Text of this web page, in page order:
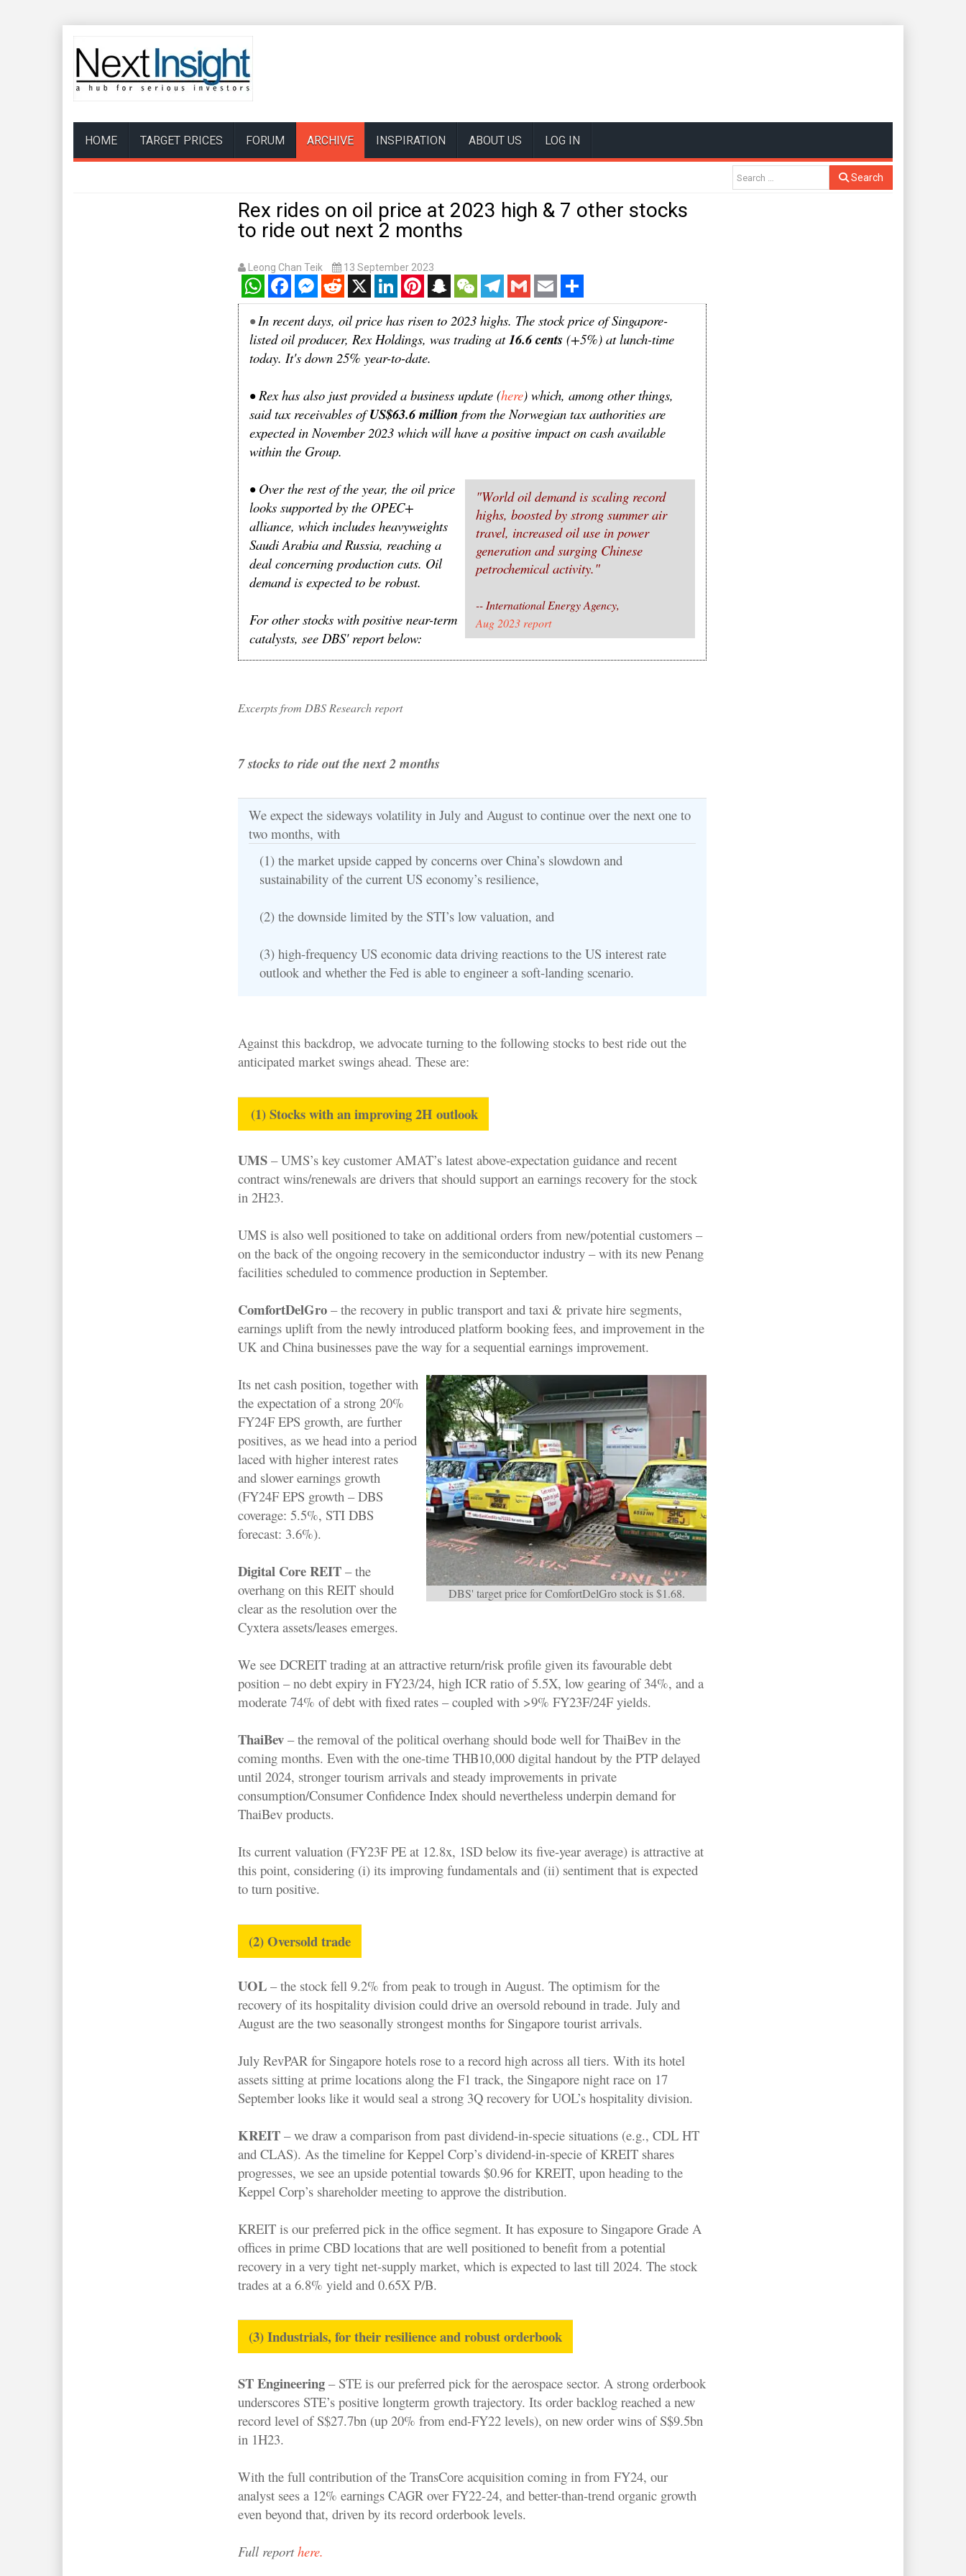
HOME TARGET PRICES FORUM ARCHIVE INSPIRATION ABOUT US LOG IN
Search
Rex rides on oil price at 2023 high & 7 other stocks
to ride out next 2 months
Leong Chan Teik 13 September 2023
WhatsAppFacebookMessenger
RedditX LinkedInPinterestSnapchatWeChatTelegram
Gmail Email Share
•In recent days, oil price has risen to 2023 highs. The stock price of Singapore-
listed oil producer, Rex Holdings, was trading at16.6 cents(+5%) at lunch-time
today. It's down 25% year-to-date.
• Rex has also just provided a business update (here) which, among other things,
said tax receivables ofUS$63.6 million from the Norwegian tax authorities are
expected in November 2023 which will have a positive impact on cash available
within the Group.
"World oil demand is scaling record
highs, boosted by strong summer air
travel, increased oil use in power
generation and surging Chinese
petrochemical activity."
-- International Energy Agency,
Aug 2023 report
• Over the rest of the year, the oil price
looks supported by the OPEC+
alliance, which includes heavyweights
Saudi Arabia and Russia, reaching a
deal concerning production cuts. Oil
demand is expected to be robust.
For other stocks with positive near-term
catalysts, see DBS' report below:
Excerpts from DBS Research report
7 stocks to ride out the next 2 months
We expect the sideways volatility in July and August to continue over the next one to
two months, with
(1) the market upside capped by concerns over China’s slowdown and
sustainability of the current US economy’s resilience,
(2) the downside limited by the STI’s low valuation, and
(3) high-frequency US economic data driving reactions to the US interest rate
outlook and whether the Fed is able to engineer a soft-landing scenario.
Against this backdrop, we advocate turning to the following stocks to best ride out the
anticipated market swings ahead. These are:
(1) Stocks with an improving 2H outlook
UMS– UMS’s key customer AMAT’s latest above-expectation guidance and recent
contract wins/renewals are drivers that should support an earnings recovery for the stock
in 2H23.
UMS is also well positioned to take on additional orders from new/potential customers –
on the back of the ongoing recovery in the semiconductor industry – with its new Penang
facilities scheduled to commence production in September.
ComfortDelGro– the recovery in public transport and taxi & private hire segments,
earnings uplift from the newly introduced platform booking fees, and improvement in the
UK and China businesses pave the way for a sequential earnings improvement.
DBS' target price for ComfortDelGro stock is $1.68.
Its net cash position, together with
the expectation of a strong 20%
FY24F EPS growth, are further
positives, as we head into a period
laced with higher interest rates
and slower earnings growth
(FY24F EPS growth – DBS
coverage: 5.5%, STI DBS
forecast: 3.6%).
Digital Core REIT– the
overhang on this REIT should
clear as the resolution over the
Cyxtera assets/leases emerges.
We see DCREIT trading at an attractive return/risk profile given its favourable debt
position – no debt expiry in FY23/24, high ICR ratio of 5.5X, low gearing of 34%, and a
moderate 74% of debt with fixed rates – coupled with >9% FY23F/24F yields.
ThaiBev– the removal of the political overhang should bode well for ThaiBev in the
coming months. Even with the one-time THB10,000 digital handout by the PTP delayed
until 2024, stronger tourism arrivals and steady improvements in private
consumption/Consumer Confidence Index should nevertheless underpin demand for
ThaiBev products.
Its current valuation (FY23F PE at 12.8x, 1SD below its five-year average) is attractive at
this point, considering (i) its improving fundamentals and (ii) sentiment that is expected
to turn positive.
(2) Oversold trade
UOL– the stock fell 9.2% from peak to trough in August. The optimism for the
recovery of its hospitality division could drive an oversold rebound in trade. July and
August are the two seasonally strongest months for Singapore tourist arrivals.
July RevPAR for Singapore hotels rose to a record high across all tiers. With its hotel
assets sitting at prime locations along the F1 track, the Singapore night race on 17
September looks like it would seal a strong 3Q recovery for UOL’s hospitality division.
KREIT– we draw a comparison from past dividend-in-specie situations (e.g., CDL HT
and CLAS). As the timeline for Keppel Corp’s dividend-in-specie of KREIT shares
progresses, we see an upside potential towards $0.96 for KREIT, upon heading to the
Keppel Corp’s shareholder meeting to approve the distribution.
KREIT is our preferred pick in the office segment. It has exposure to Singapore Grade A
offices in prime CBD locations that are well positioned to benefit from a potential
recovery in a very tight net-supply market, which is expected to last till 2024. The stock
trades at a 6.8% yield and 0.65X P/B.
(3) Industrials, for their resilience and robust orderbook
ST Engineering– STE is our preferred pick for the aerospace sector. A strong orderbook
underscores STE’s positive longterm growth trajectory. Its order backlog reached a new
record level of S$27.7bn (up 20% from end-FY22 levels), on new order wins of S$9.5bn
in 1H23.
With the full contribution of the TransCore acquisition coming in from FY24, our
analyst sees a 12% earnings CAGR over FY22-24, and better-than-trend organic growth
even beyond that, driven by its record orderbook levels.
Full reporthere.